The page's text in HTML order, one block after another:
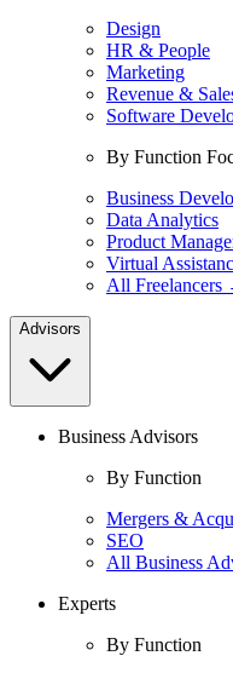
Design
HR & People
Marketing
Revenue &
Software
By Function
Business
Data Analytics
Product
Virtual
All Freelancers
Advisors
Business Advisors
By Function
Mergers &
SEO
All Business
Experts
By Function